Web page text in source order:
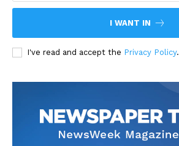
I WANT IN
I've read and accept the Privacy Policy.